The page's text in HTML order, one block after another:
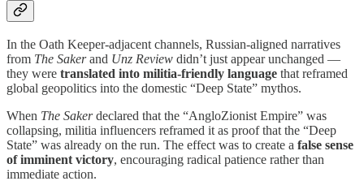
In the Oath Keeper-adjacent channels, Russian-aligned narratives
from The Sakerand Unz Review didn’t just appear unchanged —
they were translated into militia-friendly language that reframed
global geopolitics into the domestic “Deep State” mythos.
When The Sakerdeclared that the “AngloZionist Empire” was
collapsing, militia influencers reframed it as proof that the “Deep
State” was already on the run. The effect was to create a false sense
of imminent victory, encouraging radical patience rather than
immediate action.